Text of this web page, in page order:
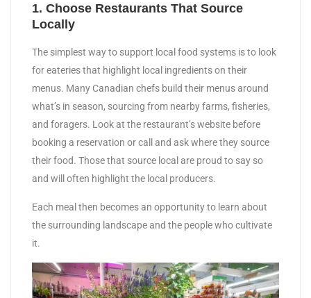
1. Choose Restaurants That Source
Locally
The simplest way to support local food systems is to look
for eateries that highlight local ingredients on their
menus. Many Canadian chefs build their menus around
what’s in season, sourcing from nearby farms, fisheries,
and foragers. Look at the restaurant’s website before
booking a reservation or call and ask where they source
their food. Those that source local are proud to say so
and will often highlight the local producers.
Each meal then becomes an opportunity to learn about
the surrounding landscape and the people who cultivate
it.